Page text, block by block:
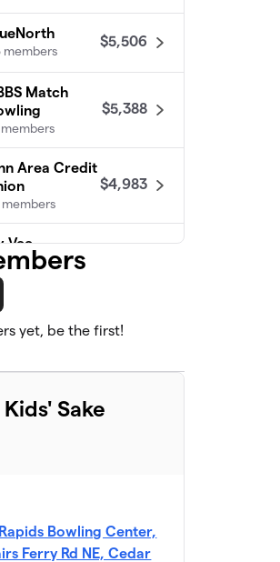
members
$5,506
Match
members
$5,388
Area Credit
members
$4,983
Vee
members
yet, be the first!
Sake
Bowling Center,
Ferry Rd NE, Cedar